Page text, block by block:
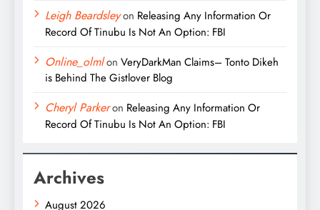
Leigh Beardsleyon Releasing Any Information Or
Record Of Tinubu Is Not An Option: FBI
Online_olmlon VeryDarkMan Claims– Tonto Dikeh
is Behind The Gistlover Blog
Cheryl Parkeron Releasing Any Information Or
Record Of Tinubu Is Not An Option: FBI
Archives
August 2026